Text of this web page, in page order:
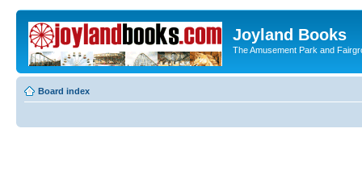
Joyland Books
The Amusement Park and
Board index